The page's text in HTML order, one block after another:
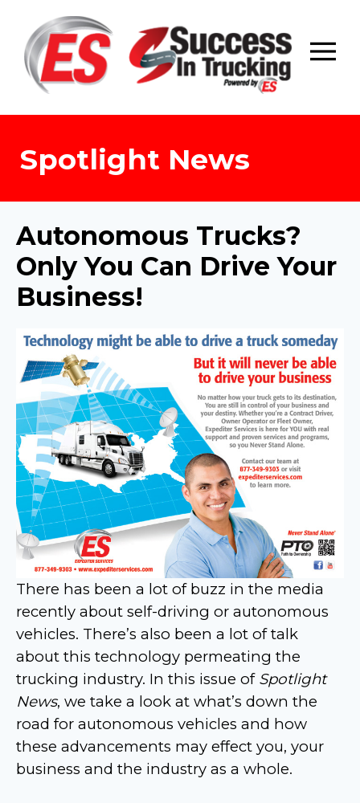
content
Spotlight News
Autonomous Trucks?
Only You Can Drive Your
Business!
There has been a lot of buzz in the media
recently about self-driving or autonomous
vehicles. There’s also been a lot of talk
about this technology permeating the
trucking industry. In this issue of Spotlight
News, we take a look at what’s down the
road for autonomous vehicles and how
these advancements may effect you, your
business and the industry as a whole.